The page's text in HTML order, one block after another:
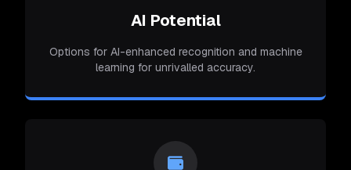
AI Potential
Options for AI-enhanced recognition and machine
learning for unrivalled accuracy.